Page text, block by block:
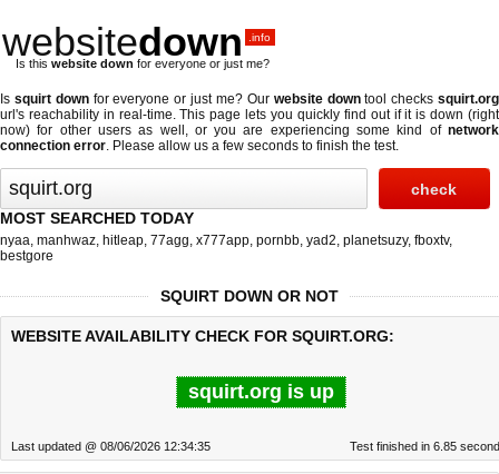
websitedown .info
Is this website down for everyone or just me?
Is squirt downfor everyone or just me? Our website downtool checkssquirt.org
url's reachability in real-time. This page lets you quickly find out ifit is down (right
now) for other users as well, or you are experiencing some kind of network
connection error. Please allow us a few seconds to finish the test.
MOST SEARCHED TODAY
nyaa, manhwaz, hitleap, 77agg, x777app, pornbb, yad2, planetsuzy, fboxtv,
bestgore
SQUIRT DOWN OR NOT
WEBSITE AVAILABILITY CHECK FOR SQUIRT.ORG:
squirt.org is up
Last updated @ 08/06/2026 12:34:35 Test finished in 6.85